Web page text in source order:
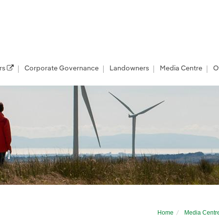
Corporate Governance Landowners Media Centre
home for UK offshore wind with
Home Media